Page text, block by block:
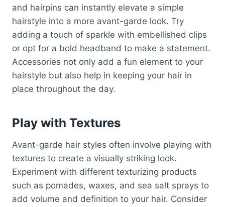
and hairpins can instantly elevate a simple
hairstyle into a more avant-garde look. Try
adding a touch of sparkle with embellished clips
or opt for a bold headband to make a statement.
Accessories not only add a fun element to your
hairstyle but also help in keeping your hair in
place throughout the day.
Play with Textures
Avant-garde hair styles often involve playing with
textures to create a visually striking look.
Experiment with different texturizing products
such as pomades, waxes, and sea salt sprays to
add volume and definition to your hair. Consider